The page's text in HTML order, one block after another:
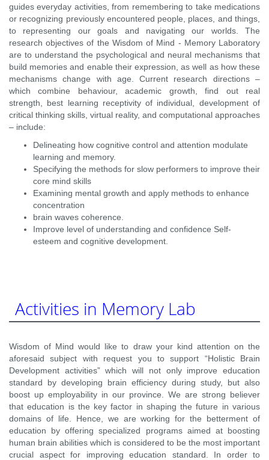
guides everyday activities, from remembering to take medications
or recognizing previously encountered people, places, and things,
to representing our goals and navigating our worlds. The
research objectives of the Wisdom of Mind - Memory Laboratory
are to understand the psychological and neural mechanisms that
build memories and enable their expression, as well as how these
mechanisms change with age. Current research directions –
which combine behaviour, academic growth, find out real
strength, best learning receptivity of individual, development of
critical thinking skills, virtual reality, and computational approaches
– include:
Delineating how cognitive control and attention modulate
learning and memory.
Specifying the methods for slow performers to improve their
core mind skills
Examining mental growth and apply methods to enhance
concentration
brain waves coherence.
Improve level of understanding and confidence Self-
esteem and cognitive development.
Activities in Memory Lab
Wisdom of Mind would like to draw your kind attention on the
aforesaid subject with request you to support “Holistic Brain
Development activities” which will not only improve education
standard by developing brain efficiency during study, but also
boost up employability in our province. We are strong believer
that education is the key factor in shaping the future in various
domains of life. Hence, we are working for the betterment of
education by offering specialized programs aimed at boosting
human brain abilities which is considered to be the most important
crucial aspect for improving education standard. In order to